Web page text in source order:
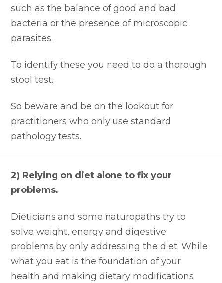
such as the balance of good and bad
bacteria or the presence of microscopic
parasites.
To identify these you need to do a thorough
stool test.
So beware and be on the lookout for
practitioners who only use standard
pathology tests.
2) Relying on diet alone to fix your
problems.
Dieticians and some naturopaths try to
solve weight, energy and digestive
problems by only addressing the diet. While
what you eat is the foundation of your
health and making dietary modifications